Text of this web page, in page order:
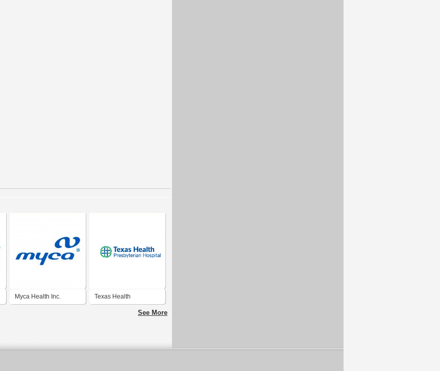
Myca Health Inc. Texas Health
Presbyterian Hospital
See More